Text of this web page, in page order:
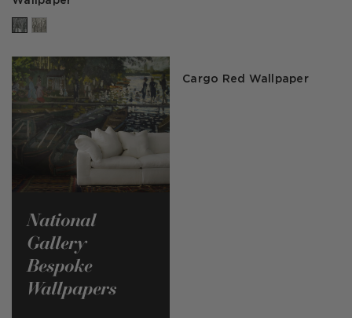
National
Gallery
Bespoke
Wallpapers
Cargo Red Wallpaper